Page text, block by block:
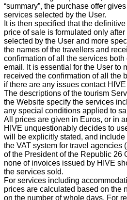
“summary”, the purchase offer
services selected by the User.
It is then specified that the
price of sale is formulated only
selected by the User and more
the names of the travellers and
confirmation of all the services
email. It is essential for the User to
received the confirmation of all the
if there are any issues contact
The descriptions of the tourism
the Website specify the services
any special conditions applied to
All prices are given in Euros, or in
HIVE unquestionably decides to
will be explicitly stated, and include
the VAT system for travel agencies
of the President of the Republic 26
none of invoices issued by HIVE
the services sold.
For services including
prices are calculated based on the
on the number of whole days. For